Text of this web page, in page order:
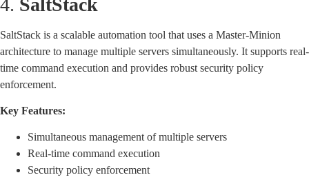
SaltStack is a scalable automation tool that uses a Master-Minion
architecture to manage multiple servers simultaneously. It supports real-
time command execution and provides robust security policy
enforcement.
Key Features:
Simultaneous management of multiple servers
Real-time command execution
Security policy enforcement